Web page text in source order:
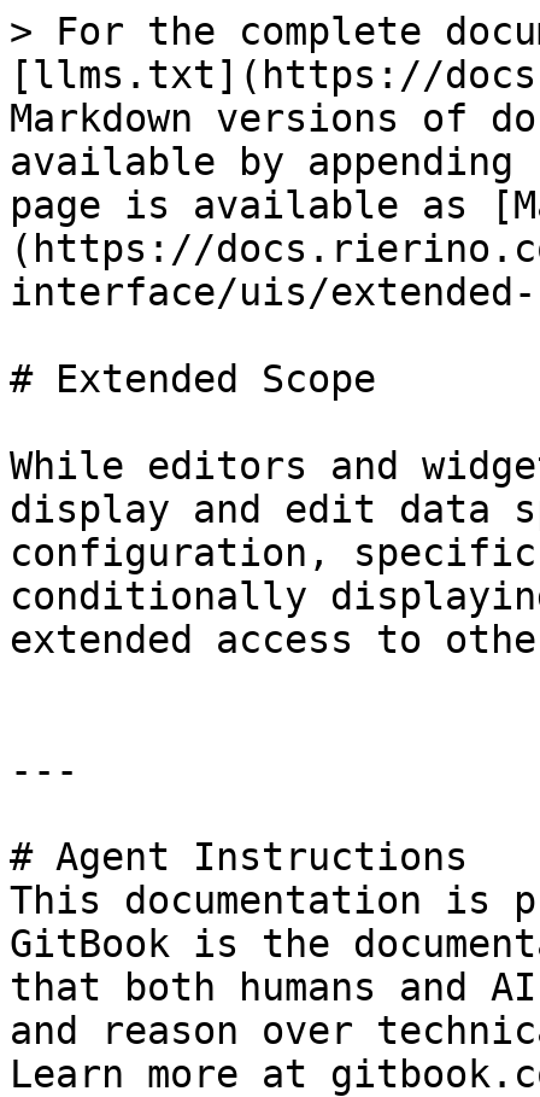
> For the complete
[llms.txt](https://
Markdown versions of
available by
page is available as
(https://
interface/uis/extended-
# Extended Scope
While editors and
display and edit data
configuration, specific
conditionally
extended access to
---
# Agent Instructions
This documentation is
GitBook is the
that both humans and
and reason over
Learn more at